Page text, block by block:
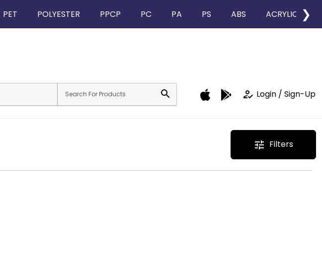
PET POLYESTER PPCP PC PA PS ABS ACRYLIC ❯
search how_to_reg Login / Sign-Up
tune Filters